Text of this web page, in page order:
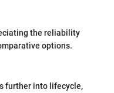
the reliability
options.
further into lifecycle,